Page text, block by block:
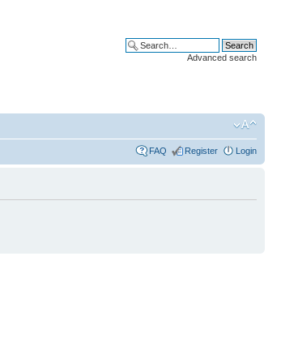
Advanced search
FAQ Register Login